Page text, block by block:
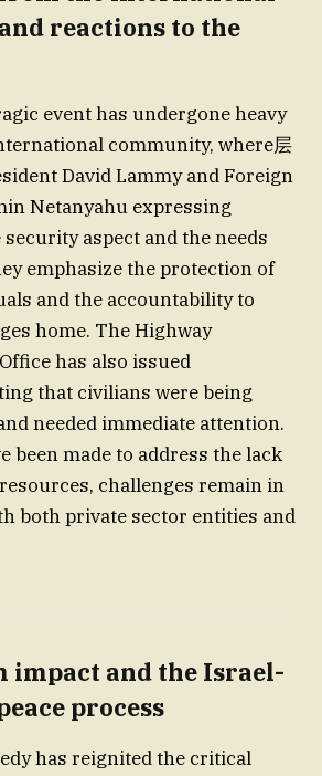
reactions to the
event has undergone heavy
community, where层
David Lammy and Foreign
Netanyahu expressing
aspect and the needs
emphasize the protection of
and the accountability to
home. The Highway
has also issued
that civilians were being
needed immediate attention.
been made to address the lack
challenges remain in
both private sector entities and
impact and the Israel-
process
has reignited the critical